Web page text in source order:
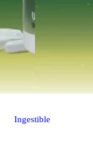
Ingestible